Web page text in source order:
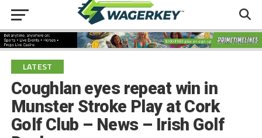
LATEST
Coughlan eyes repeat win in
Munster Stroke Play at Cork
Golf Club – News – Irish Golf